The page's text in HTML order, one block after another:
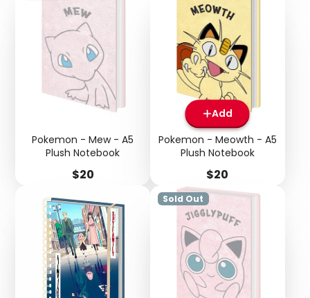
Pokemon - Mew - A5
Plush Notebook
Price
$20
Add
Pokemon - Meowth - A5
Plush Notebook
Price
$20
Sold Out
Login required
Log in to your account to add products to your
wishlist and view your previously saved items.
Login